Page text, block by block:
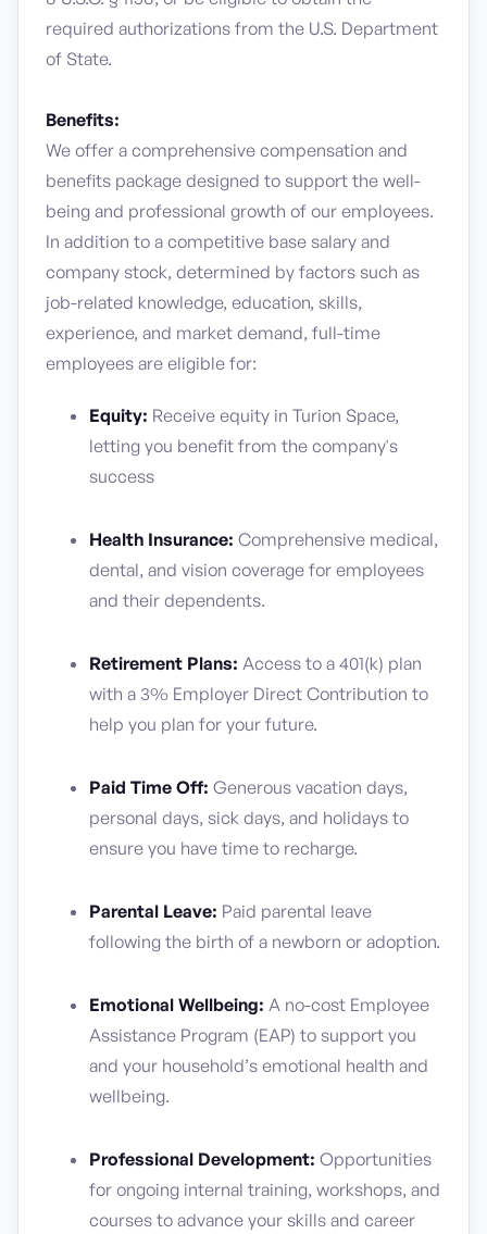
required authorizations from the U.S. Department
of State.
Benefits:
We offer a comprehensive compensation and
benefits package designed to support the well-
being and professional growth of our employees.
In addition to a competitive base salary and
company stock, determined by factors such as
job-related knowledge, education, skills,
experience, and market demand, full-time
employees are eligible for:
Equity: Receive equity in Turion Space,
letting you benefit from the company's
success
Health Insurance: Comprehensive medical,
dental, and vision coverage for employees
and their dependents.
Retirement Plans: Access to a 401(k) plan
with a 3% Employer Direct Contribution to
help you plan for your future.
Paid Time Off: Generous vacation days,
personal days, sick days, and holidays to
ensure you have time to recharge.
Parental Leave: Paid parental leave
following the birth of a newborn or adoption.
Emotional Wellbeing: A no-cost Employee
Assistance Program (EAP) to support you
and your household’s emotional health and
wellbeing.
Professional Development: Opportunities
for ongoing internal training, workshops, and
courses to advance your skills and career